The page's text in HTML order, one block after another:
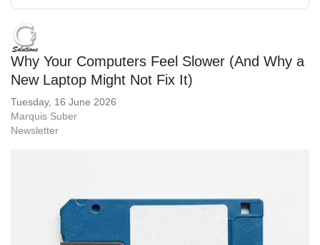
Why Your Computers Feel Slower (And Why a
New Laptop Might Not Fix It)
Tuesday, 16 June 2026
Marquis Suber
Newsletter